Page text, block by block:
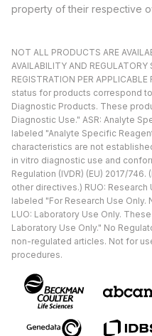
property of their respective
NOT ALL PRODUCTS ARE
AVAILABILITY AND
REGISTRATION PER
status for products correspond
Diagnostic Products. These
Diagnostic Use." ASR: Analyte
labeled "Analyte Specific
characteristics are not
in vitro diagnostic use and
Regulation (IVDR) (EU) 2017/
other directives.) RUO:
labeled "For Research Use
LUO: Laboratory Use Only.
Laboratory Use Only." No
non-regulated articles. Not for
procedures.